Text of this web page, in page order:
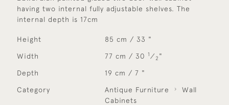
having two internal fully adjustable shelves. The
internal depth is 17cm
Height 85 cm / 33 "
Width 77 cm / 30 1 ⁄ 2 "
Depth 19 cm / 7 "
Category Antique Furniture
Wall
Cabinets